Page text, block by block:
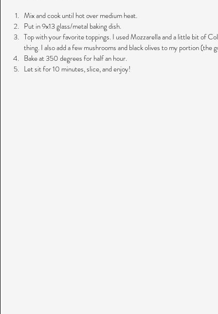
Mix and cook until hot over medium heat.
Put in 9x13 glass/metal baking dish.
Top with your favorite toppings. I used Mozzarella and a little bit of
thing. I also add a few mushrooms and black olives to my portion (the
Bake at 350 degrees for half an hour.
Let sit for 10 minutes, slice, and enjoy!